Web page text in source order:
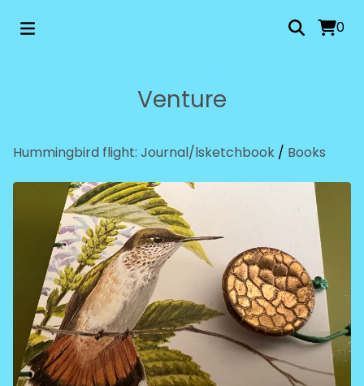
0
Venture
Hummingbird flight: Journal/lsketchbook / Books